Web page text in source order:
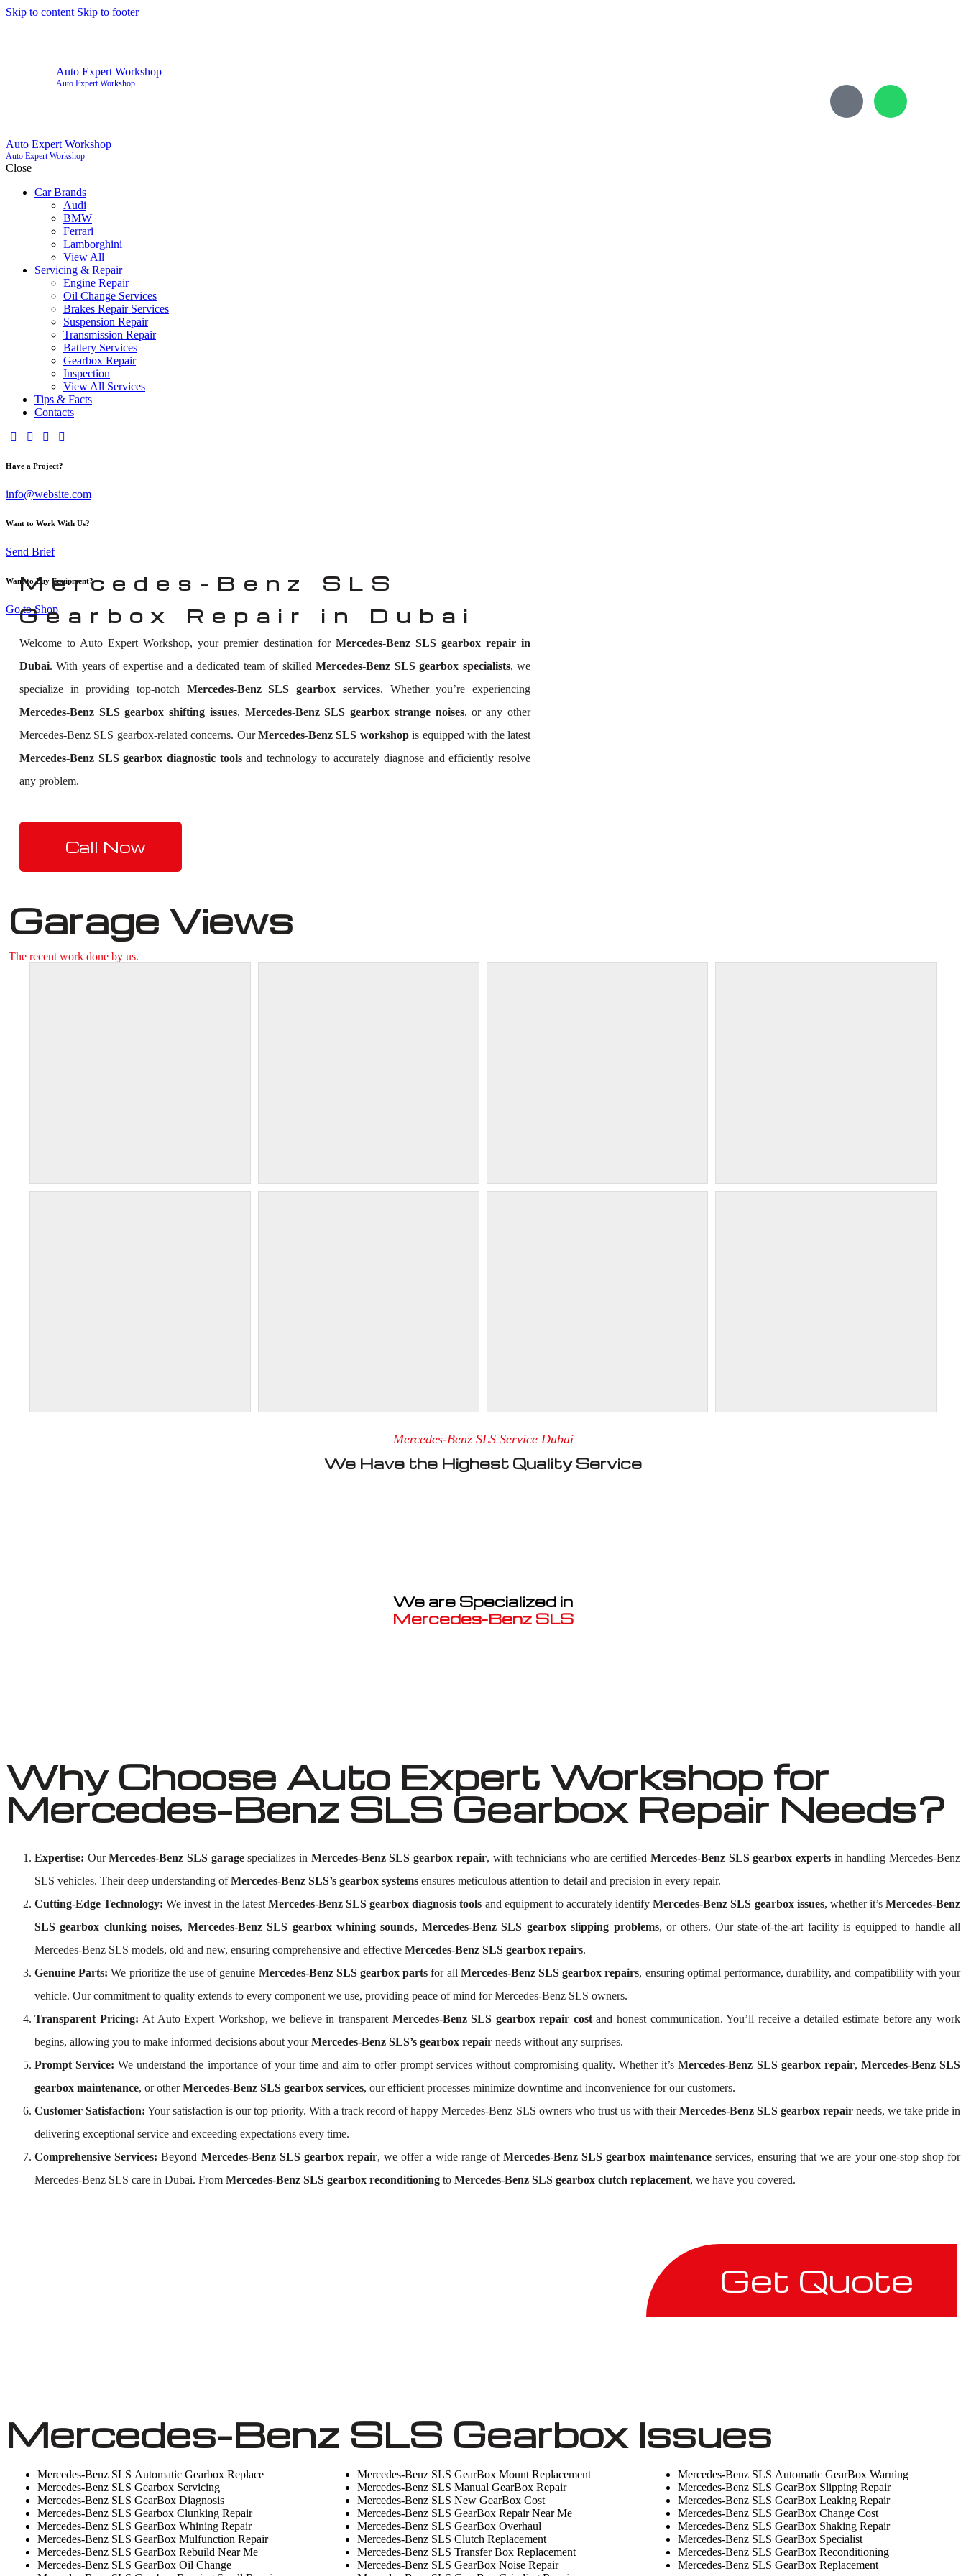
Skip to content Skip to footer
Auto Expert Workshop
Auto Expert Workshop
Auto Expert Workshop
Auto Expert Workshop
Close
Car Brands
Audi
BMW
Ferrari
Lamborghini
View All
Servicing & Repair
Engine Repair
Oil Change Services
Brakes Repair Services
Suspension Repair
Transmission Repair
Battery Services
Gearbox Repair
Inspection
View All Services
Tips & Facts
Contacts
Have a Project?
info@website.com
Want to Work With Us?
Send Brief
Want to Buy Equipment?
Go to Shop
Mercedes-Benz SLS
Gearbox Repair in Dubai
Welcome to Auto Expert Workshop, your premier destination for Mercedes-Benz SLS gearbox repair in
Dubai. With years of expertise and a dedicated team of skilledMercedes-Benz SLS gearbox specialists, we
specialize in providing top-notch Mercedes-Benz SLS gearbox services. Whether you’re experiencing
Mercedes-Benz SLS gearbox shifting issues, Mercedes-Benz SLS gearbox strange noises, or any other
Mercedes-Benz SLS gearbox-related concerns. OurMercedes-Benz SLS workshopis equipped with the latest
Mercedes-Benz SLS gearbox diagnostic toolsand technology to accurately diagnose and efficiently resolve
any problem.
Call Now
Garage Views
The recent work done by us.
Mercedes-Benz SLS Service Dubai
We Have the Highest Quality Service
We are Specialized in
Mercedes-Benz SLS
Why Choose Auto Expert Workshop for
Mercedes-Benz SLS Gearbox Repair Needs?
Expertise: OurMercedes-Benz SLS garagespecializes in Mercedes-Benz SLS gearbox repair, with technicians who are certified Mercedes-Benz SLS gearbox expertsin handling Mercedes-Benz
SLS vehicles. Their deep understanding ofMercedes-Benz SLS’s gearbox systems ensures meticulous attention to detail and precision in every repair.
Cutting-Edge Technology: We invest in the latest Mercedes-Benz SLS gearbox diagnosis tools and equipment to accurately identifyMercedes-Benz SLS gearbox issues, whether it’sMercedes-Benz
SLS gearbox clunking noises, Mercedes-Benz SLS gearbox whining sounds, Mercedes-Benz SLS gearbox slipping problems, or others. Our state-of-the-art facility is equipped to handle all
Mercedes-Benz SLS models, old and new, ensuring comprehensive and effective Mercedes-Benz SLS gearbox repairs.
Genuine Parts:We prioritize the use of genuine Mercedes-Benz SLS gearbox partsfor all Mercedes-Benz SLS gearbox repairs, ensuring optimal performance, durability, and compatibility with your
vehicle. Our commitment to quality extends to every component we use, providing peace of mind for Mercedes-Benz SLS owners.
Transparent Pricing: At Auto Expert Workshop, we believe in transparent Mercedes-Benz SLS gearbox repair costand honest communication. You’ll receive a detailed estimate before any work
begins, allowing you to make informed decisions about yourMercedes-Benz SLS’s gearbox repair needs without any surprises.
Prompt Service: We understand the importance of your time and aim to offer prompt services without compromising quality. Whether it’sMercedes-Benz SLS gearbox repair, Mercedes-Benz SLS
gearbox maintenance, or otherMercedes-Benz SLS gearbox services, our efficient processes minimize downtime and inconvenience for our customers.
Customer Satisfaction: Your satisfaction is our top priority. With a track record of happy Mercedes-Benz SLS owners who trust us with theirMercedes-Benz SLS gearbox repairneeds, we take pride in
delivering exceptional service and exceeding expectations every time.
Comprehensive Services: Beyond Mercedes-Benz SLS gearbox repair, we offer a wide range ofMercedes-Benz SLS gearbox maintenanceservices, ensuring that we are your one-stop shop for
Mercedes-Benz SLS care in Dubai. From Mercedes-Benz SLS gearbox reconditioning to Mercedes-Benz SLS gearbox clutch replacement, we have you covered.
Get Quote
Mercedes-Benz SLS Gearbox Issues
Mercedes-Benz SLS Automatic Gearbox Replace
Mercedes-Benz SLS Gearbox Servicing
Mercedes-Benz SLS GearBox Diagnosis
Mercedes-Benz SLS Gearbox Clunking Repair
Mercedes-Benz SLS GearBox Whining Repair
Mercedes-Benz SLS GearBox Mulfunction Repair
Mercedes-Benz SLS GearBox Rebuild Near Me
Mercedes-Benz SLS GearBox Oil Change
Mercedes-Benz SLS GearBox Mount Replacement
Mercedes-Benz SLS Manual GearBox Repair
Mercedes-Benz SLS New GearBox Cost
Mercedes-Benz SLS GearBox Repair Near Me
Mercedes-Benz SLS GearBox Overhaul
Mercedes-Benz SLS Clutch Replacement
Mercedes-Benz SLS Transfer Box Replacement
Mercedes-Benz SLS GearBox Noise Repair
Mercedes-Benz SLS Automatic GearBox Warning
Mercedes-Benz SLS GearBox Slipping Repair
Mercedes-Benz SLS GearBox Leaking Repair
Mercedes-Benz SLS GearBox Change Cost
Mercedes-Benz SLS GearBox Shaking Repair
Mercedes-Benz SLS GearBox Specialist
Mercedes-Benz SLS GearBox Reconditioning
Mercedes-Benz SLS GearBox Replacement